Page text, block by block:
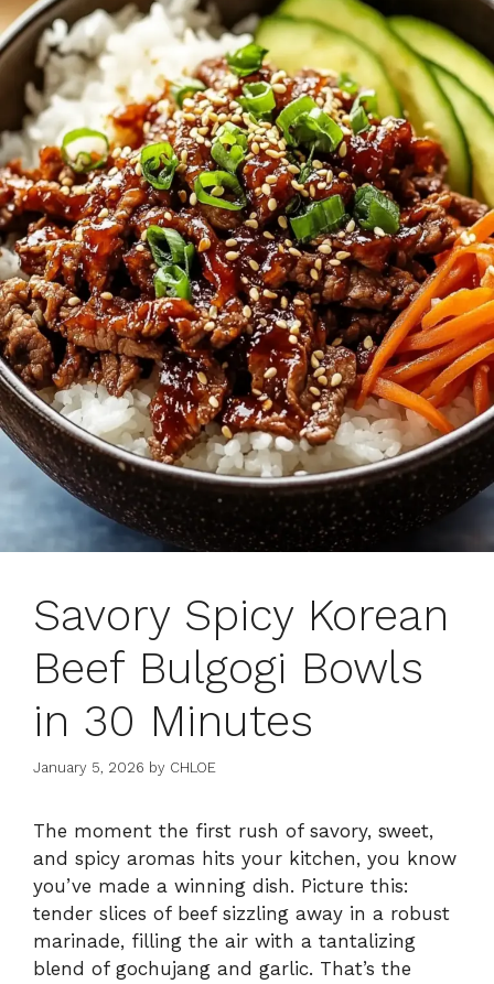
Savory Spicy Korean
Beef Bulgogi Bowls
in 30 Minutes
January 5, 2026 by CHLOE
The moment the first rush of savory, sweet,
and spicy aromas hits your kitchen, you know
you’ve made a winning dish. Picture this:
tender slices of beef sizzling away in a robust
marinade, filling the air with a tantalizing
blend of gochujang and garlic. That’s the